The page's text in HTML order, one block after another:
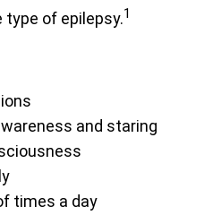
type of epilepsy.1
and staring
times a day